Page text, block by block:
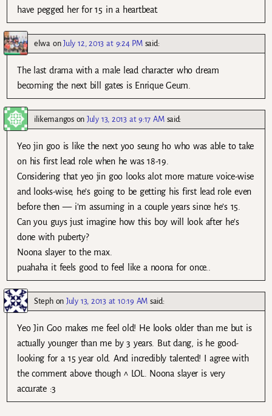
have pegged her for 15 in a heartbeat.
elwa onJuly 12, 2013 at 9:24 PM said:
The last drama with a male lead character who dream
becoming the next bill gates is Enrique Geum.
ilikemangosonJuly 13, 2013 at 9:17 AM said:
Yeo jin goo is like the next yoo seung ho who was able to take
on his first lead role when he was 18-19.
Considering that yeo jin goo looks alot more mature voice-wise
and looks-wise, he’s going to be getting his first lead role even
before then — i’m assuming in a couple years since he’s 15.
Can you guys just imagine how this boy will look after he’s
done with puberty?
Noona slayer to the max.
puahaha it feels good to feel like a noona for once..
StephonJuly 13, 2013 at 10:19 AM said:
Yeo Jin Goo makes me feel old! He looks older than me but is
actually younger than me by 3 years. But dang, is he good-
looking for a 15 year old. And incredibly talented! I agree with
the comment above though ^ LOL. Noona slayer is very
accurate :3